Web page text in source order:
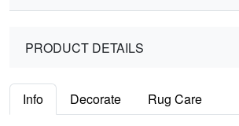
PRODUCT DETAILS
Info Decorate Rug Care